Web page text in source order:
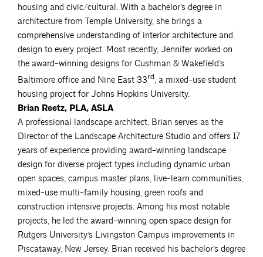
housing and civic/cultural. With a bachelor’s degree in
architecture from Temple University, she brings a
comprehensive understanding of interior architecture and
design to every project. Most recently, Jennifer worked on
the award-winning designs for Cushman & Wakefield’s
Baltimore office and Nine East 33rd, a mixed-use student
housing project for Johns Hopkins University.
Brian Reetz, PLA, ASLA
A professional landscape architect, Brian serves as the
Director of the Landscape Architecture Studio and offers 17
years of experience providing award-winning landscape
design for diverse project types including dynamic urban
open spaces, campus master plans, live-learn communities,
mixed-use multi-family housing, green roofs and
construction intensive projects. Among his most notable
projects, he led the award-winning open space design for
Rutgers University’s Livingston Campus improvements in
Piscataway, New Jersey. Brian received his bachelor’s degree